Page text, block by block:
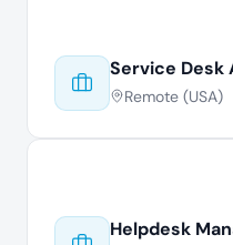
Service Desk
Remote (USA)
Helpdesk